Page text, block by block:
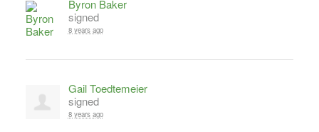
Byron Baker
signed
8 years ago
Gail Toedtemeier
signed
8 years ago